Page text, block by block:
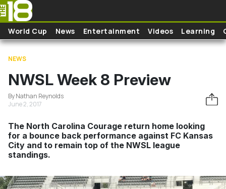
Skip to main content
World Cup News Entertainment Videos Learning
NEWS
NWSL Week 8 Preview
By Nathan Reynolds
June 2, 2017
The North Carolina Courage return home looking
for a bounce back performance against FC Kansas
City and to remain top of the NWSL league
standings.